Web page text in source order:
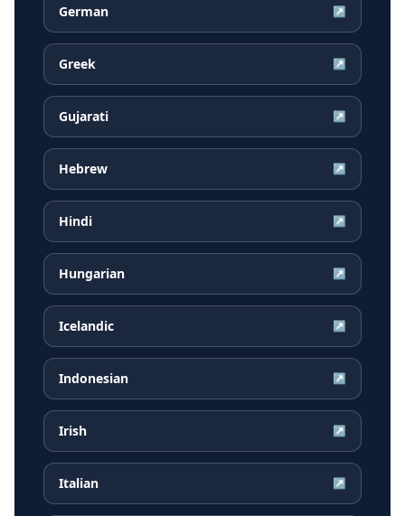
German ↗
Greek ↗
Gujarati ↗
Hebrew ↗
Hindi ↗
Hungarian ↗
Icelandic ↗
Indonesian ↗
Irish ↗
Italian ↗